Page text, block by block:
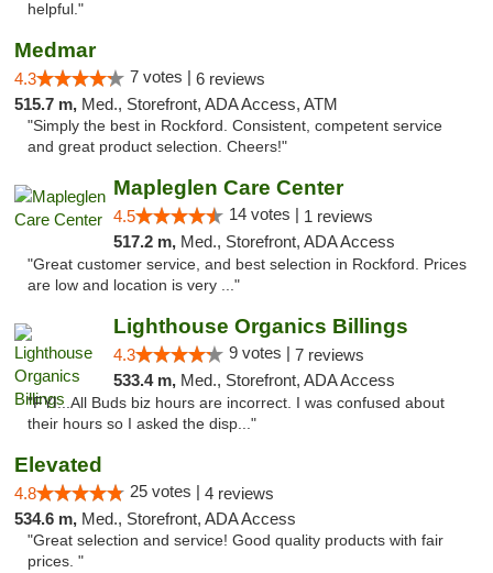
helpful."
Medmar
4.3 7 votes | 6 reviews
515.7 m, Med., Storefront, ADA Access, ATM
"Simply the best in Rockford. Consistent, competent service
and great product selection. Cheers!"
Mapleglen Care Center
4.5 14 votes | 1 reviews
517.2 m, Med., Storefront, ADA Access
"Great customer service, and best selection in Rockford. Prices
are low and location is very ..."
Lighthouse Organics Billings
4.3 9 votes | 7 reviews
533.4 m, Med., Storefront, ADA Access
"FYI...All Buds biz hours are incorrect. I was confused about
their hours so I asked the disp..."
Elevated
4.8 25 votes | 4 reviews
534.6 m, Med., Storefront, ADA Access
"Great selection and service! Good quality products with fair
prices. "